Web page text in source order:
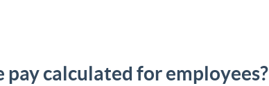
pay calculated for employees?